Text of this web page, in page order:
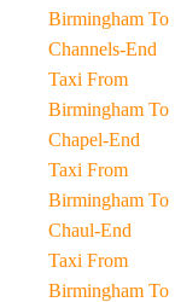
Birmingham To
Channels-End
Taxi From
Birmingham To
Chapel-End
Taxi From
Birmingham To
Chaul-End
Taxi From
Birmingham To